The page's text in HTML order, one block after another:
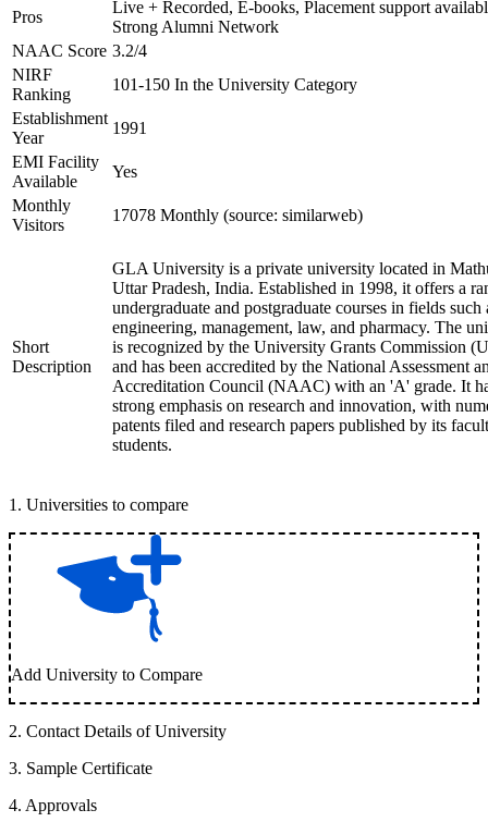
Pros
Live + Recorded, E-books, Placement support
Strong Alumni Network
NAAC Score 3.2/4
NIRF
Ranking
101-150 In the University Category
Establishment
Year
1991
EMI Facility
Available
Yes
Monthly
Visitors
17078 Monthly (source: similarweb)
Short
Description
GLA University is a private university located in
Uttar Pradesh, India. Established in 1998, it offers a
undergraduate and postgraduate courses in fields such
engineering, management, law, and pharmacy. The
is recognized by the University Grants Commission
and has been accredited by the National Assessment
Accreditation Council (NAAC) with an 'A' grade. It
strong emphasis on research and innovation, with
patents filed and research papers published by its
students.
1 . Universities to compare
Add University to Compare
2. Contact Details of University
3. Sample Certificate
4. Approvals